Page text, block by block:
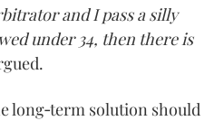
and I pass a silly
under 34, then there is
long‑term solution should